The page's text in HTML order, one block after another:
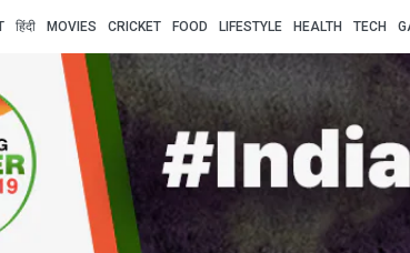
हिंदी MOVIES CRICKET FOOD LIFESTYLE HEALTH TECH